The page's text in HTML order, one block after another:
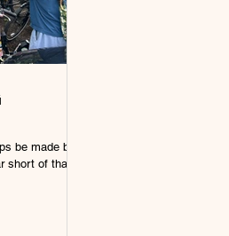
be made by
short of that